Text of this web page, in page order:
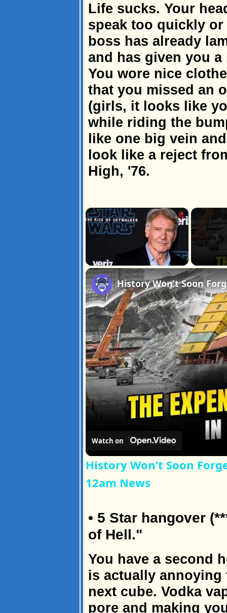
Life sucks. Your
speak too quickly
boss has already
and has given you
You wore nice
that you missed an
(girls, it looks like
while riding the
like one big vein
look like a reject
High, '76.
×
Unmute
Watch on
History Won’t Soon
12am News
• 5 Star hangover
of Hell."
You have a second
is actually annoying
next cube. Vodka
pore and making